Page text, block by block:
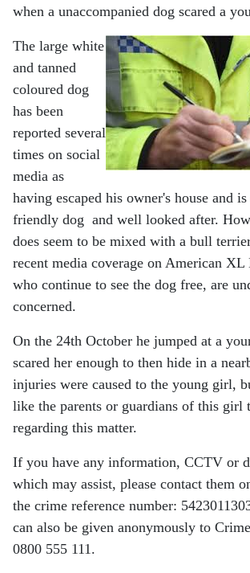
when a unaccompanied dog scared a
The large white
and tanned
coloured dog
has been
reported several
times on social
media as
having escaped his owner's house and
friendly dog and well looked after.
does seem to be mixed with a bull
recent media coverage on American
who continue to see the dog free, are
concerned.
On the 24th October he jumped at a
scared her enough to then hide in a
injuries were caused to the young girl,
like the parents or guardians of this girl
regarding this matter.
If you have any information, CCTV or
which may assist, please contact them
the crime reference number:
can also be given anonymously to
0800 555 111.